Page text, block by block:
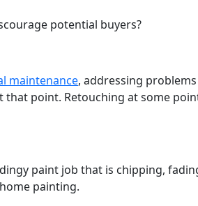
potential buyers?
maintenance, addressing
point. Retouching at some
paint job that is chipping,
painting.